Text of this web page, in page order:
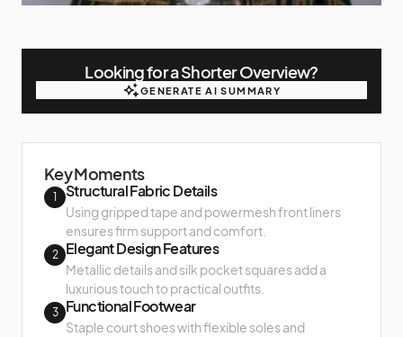
Looking for a Shorter Overview?
GENERATE AI SUMMARY
Key Moments
1 Structural Fabric Details
Using gripped tape and powermesh front liners
ensures firm support and comfort.
2 Elegant Design Features
Metallic details and silk pocket squares add a
luxurious touch to practical outfits.
3 Functional Footwear
Staple court shoes with flexible soles and